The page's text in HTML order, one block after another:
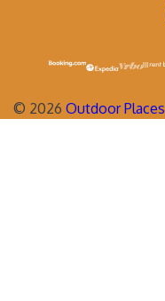
© 2026 Outdoor Places